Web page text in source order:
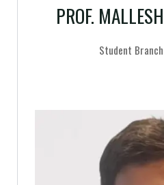
PROF.
Student